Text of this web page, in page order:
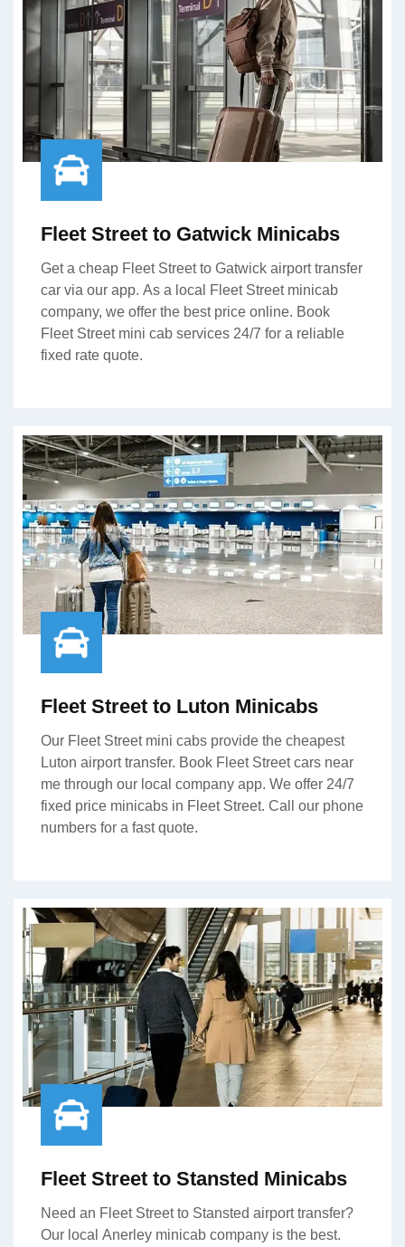
Fleet Street to Gatwick Minicabs
Get a cheap Fleet Street to Gatwick airport transfer
car via our app. As a local Fleet Street minicab
company, we offer the best price online. Book
Fleet Street mini cab services 24/7 for a reliable
fixed rate quote.
Fleet Street to Luton Minicabs
Our Fleet Street mini cabs provide the cheapest
Luton airport transfer. Book Fleet Street cars near
me through our local company app. We offer 24/7
fixed price minicabs in Fleet Street. Call our phone
numbers for a fast quote.
Fleet Street to Stansted Minicabs
Need an Fleet Street to Stansted airport transfer?
Our local Anerley minicab company is the best.